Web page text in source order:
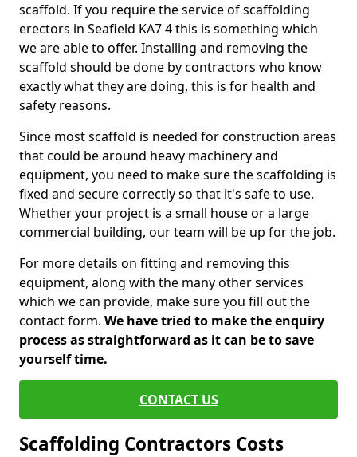
scaffold. If you require the service of scaffolding
erectors in Seafield KA7 4 this is something which
we are able to offer. Installing and removing the
scaffold should be done by contractors who know
exactly what they are doing, this is for health and
safety reasons.
Since most scaffold is needed for construction areas
that could be around heavy machinery and
equipment, you need to make sure the scaffolding is
fixed and secure correctly so that it's safe to use.
Whether your project is a small house or a large
commercial building, our team will be up for the job.
For more details on fitting and removing this
equipment, along with the many other services
which we can provide, make sure you fill out the
contact form. We have tried to make the enquiry
process as straightforward as it can be to save
yourself time.
CONTACT US
Scaffolding Contractors Costs